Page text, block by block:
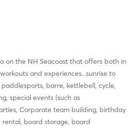
on the NH Seacoast that offers both in
and experiences...sunrise to
barre, kettlebell, cycle,
special events (such as
Corporate team building, birthday
rental, board storage, board